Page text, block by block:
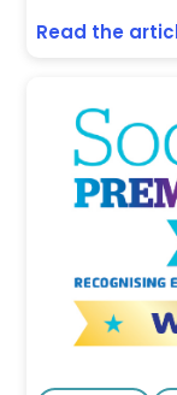
Read the